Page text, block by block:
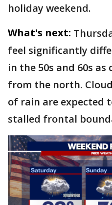
holiday weekend.
What's next:
feel significantly
in the 50s and 60s
from the north.
of rain are expected
stalled frontal